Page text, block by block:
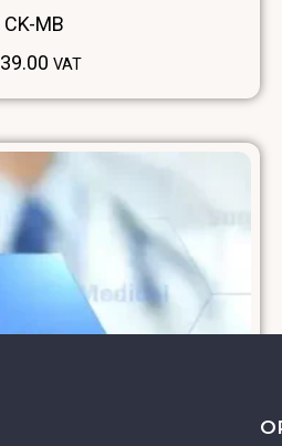
CK-MB
39.00 VAT